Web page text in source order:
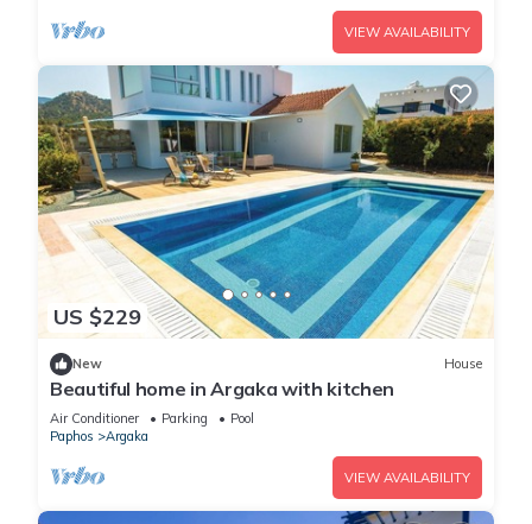
VIEW AVAILABILITY
US $229
New House
Beautiful home in Argaka with kitchen
Air Conditioner Parking
Pool
Paphos
Argaka
VIEW AVAILABILITY